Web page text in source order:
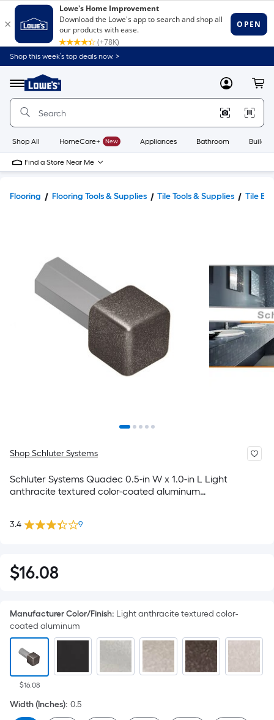
Shop this week’s top deals now. >
Menu
Link
to
Home
Home
Page
MyLowes
Shop All HomeCare+ New Appliances Bathroom
Find a Store Near Me
Flooring Flooring Tools & Supplies Tile Tools & Supplies Tile
Shop Schluter Systems
Schluter Systems Quadec 0.5-in W x 1.0-in L Light
anthracite textured color-coated aluminum
3.4 9
$16.08
$16.08
Manufacturer Color/Finish: Light anthracite textured color-
coated aluminum
$16.08
Width (Inches): 0.5